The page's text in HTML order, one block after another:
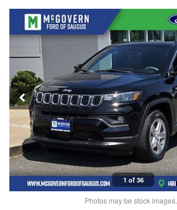
1 of 36
Photos may be stock images.